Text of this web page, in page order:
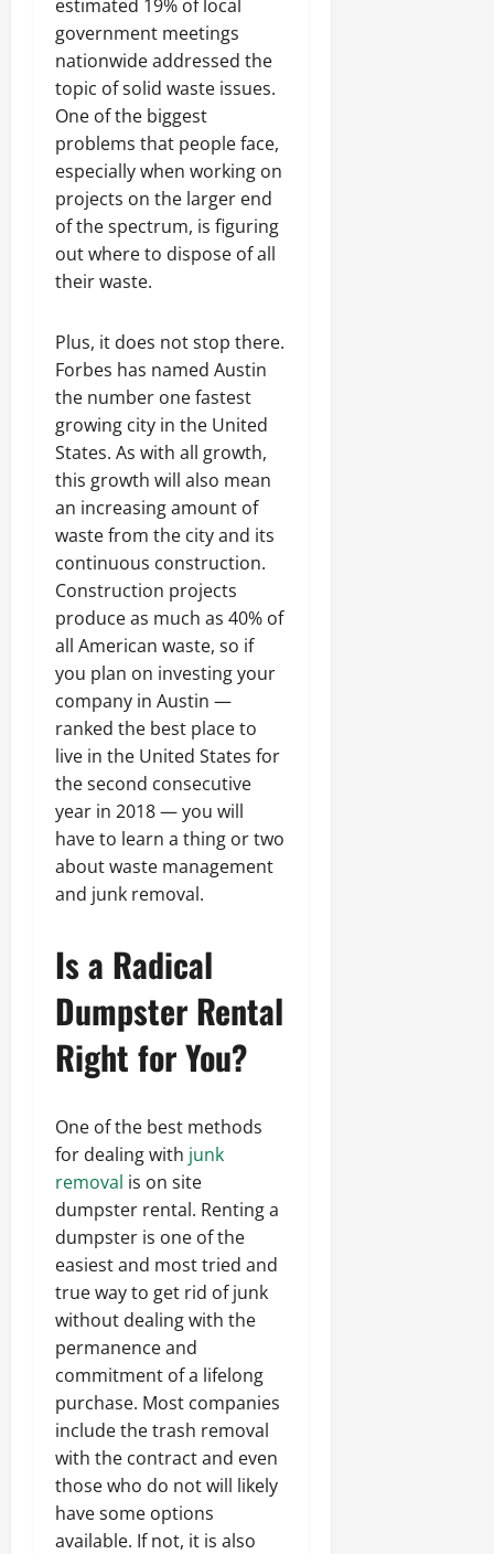
estimated 19% of local
government meetings
nationwide addressed the
topic of solid waste issues.
One of the biggest
problems that people face,
especially when working on
projects on the larger end
of the spectrum, is figuring
out where to dispose of all
their waste.
Plus, it does not stop there.
Forbes has named Austin
the number one fastest
growing city in the United
States. As with all growth,
this growth will also mean
an increasing amount of
waste from the city and its
continuous construction.
Construction projects
produce as much as 40% of
all American waste, so if
you plan on investing your
company in Austin —
ranked the best place to
live in the United States for
the second consecutive
year in 2018 — you will
have to learn a thing or two
about waste management
and junk removal.
Is a Radical
Dumpster Rental
Right for You?
One of the best methods
for dealing with junk
removal is on site
dumpster rental. Renting a
dumpster is one of the
easiest and most tried and
true way to get rid of junk
without dealing with the
permanence and
commitment of a lifelong
purchase. Most companies
include the trash removal
with the contract and even
those who do not will likely
have some options
available. If not, it is also